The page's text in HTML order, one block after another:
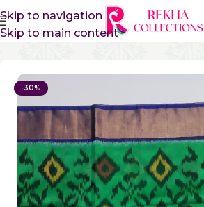
Skip to navigation
Skip to main content
Home Sico Sarees Ikkat Sico Sarees
-30%